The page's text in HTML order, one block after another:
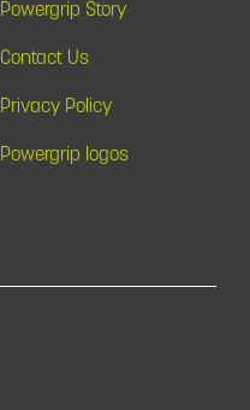
Powergrip Story
Contact Us
Privacy Policy
Powergrip logos